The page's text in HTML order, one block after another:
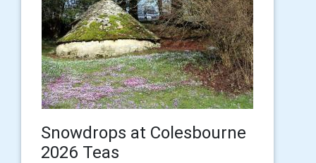
Snowdrops at Colesbourne
2026 Teas